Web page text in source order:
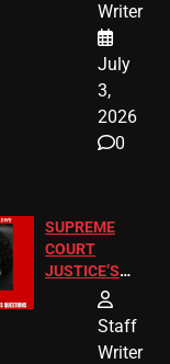
DonationsWriter
July
3,
2026
0
SUPREME
COURT
JUSTICE’S
FREE VIP
TICKETS
Staff
Writer